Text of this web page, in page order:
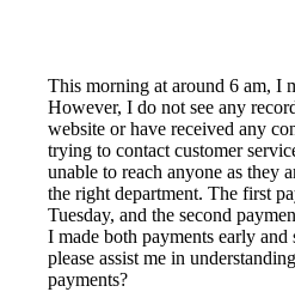
This morning at around 6 am, I
However, I do not see any
website or have received any
trying to contact customer
unable to reach anyone as they
the right department. The first
Tuesday, and the second
I made both payments early and
please assist me in
payments?